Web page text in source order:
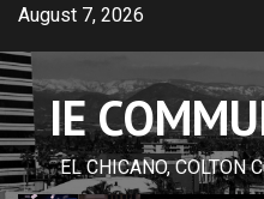
Skip
content
August 7, 2026
IE
EL CHICANO, COLTON